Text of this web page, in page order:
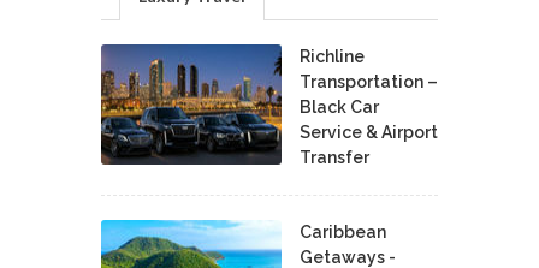
Richline
Transportation –
Black Car
Service & Airport
Transfer
Caribbean
Getaways -